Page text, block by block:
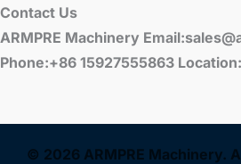
Contact Us
ARMPRE Machinery
Phone:+86 15927555863
© 2026 ARMPRE Machinery.